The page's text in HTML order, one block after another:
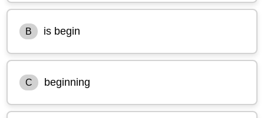
B is begin
C beginning